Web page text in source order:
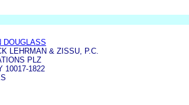
DOUGLASS
LEHRMAN & ZISSU, P.C.
PLZ
10017-1822